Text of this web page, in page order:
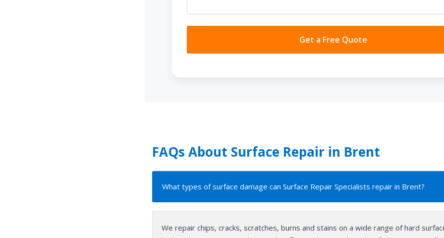
Get a Free Quote
FAQs About Surface Repair in Brent
What types of surface damage can Surface Repair Specialists repair in Brent?
We repair chips, cracks, scratches, burns and stains on a wide range of hard